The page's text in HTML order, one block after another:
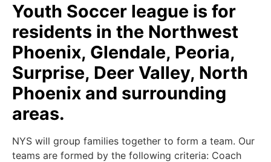
Youth Soccer league is for
residents in the Northwest
Phoenix, Glendale, Peoria,
Surprise, Deer Valley, North
Phoenix and surrounding
areas.
NYS will group families together to form a team. Our
teams are formed by the following criteria: Coach